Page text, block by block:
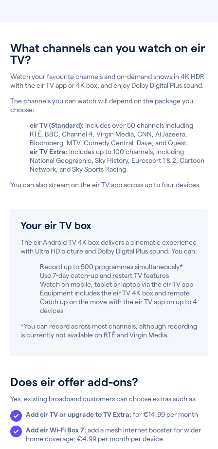
What channels can you watch on eir
TV?
Watch your favourite channels and on-demand shows in 4K HDR
with the eir TV app or 4K box, and enjoy Dolby Digital Plus sound.
The channels you can watch will depend on the package you
choose:
eir TV (Standard): Includes over 50 channels including
RTÉ, BBC, Channel 4, Virgin Media, CNN, Al Jazeera,
Bloomberg, MTV, Comedy Central, Dave, and Quest.
eir TV Extra: Includes up to 100 channels, including
National Geographic, Sky History, Eurosport 1 & 2, Cartoon
Network, and Sky Sports Racing.
You can also stream on the eir TV app across up to four devices.
Your eir TV box
The eir Android TV 4K box delivers a cinematic experience
with Ultra HD picture and Dolby Digital Plus sound. You can:
Record up to 500 programmes simultaneously*
Use 7-day catch-up and restart TV features
Watch on mobile, tablet or laptop via the eir TV app
Equipment includes the eir TV 4K box and remote
Catch up on the move with the eir TV app on up to 4
devices
*You can record across most channels, although recording
is currently not available on RTÉ and Virgin Media.
Does eir offer add-ons?
Yes, existing broadband customers can choose extras such as:
Add eir TV or upgrade to TV Extra: for €14.99 per month
Add eir Wi-Fi Box 7: add a mesh internet booster for wider
home coverage; €4.99 per month per device